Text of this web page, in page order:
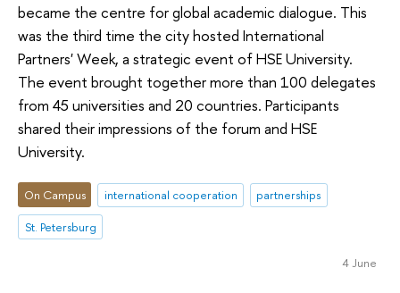
became the centre for global academic dialogue. This
was the third time the city hosted International
Partners' Week, a strategic event of HSE University.
The event brought together more than 100 delegates
from 45 universities and 20 countries. Participants
shared their impressions of the forum and HSE
University.
On Campus international cooperation
partnerships
St. Petersburg
4 June